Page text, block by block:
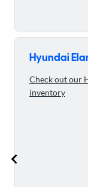
Skip to 5
Hyundai
Check out our
inventory